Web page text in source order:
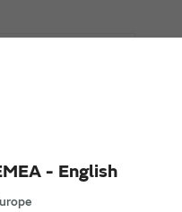
- English
pump module
in the China Top